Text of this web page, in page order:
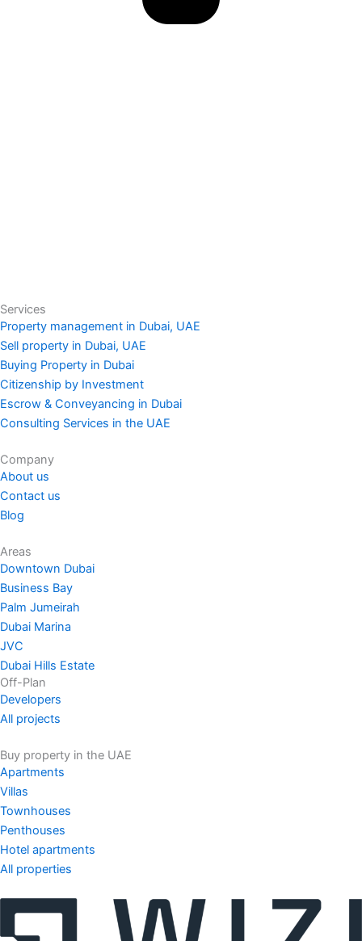
Services
Property management in Dubai, UAE
Sell property in Dubai, UAE
Buying Property in Dubai
Citizenship by Investment
Escrow & Conveyancing in Dubai
Consulting Services in the UAE
Company
About us
Contact us
Blog
Areas
Downtown Dubai
Business Bay
Palm Jumeirah
Dubai Marina
JVC
Dubai Hills Estate
Off-Plan
Developers
All projects
Buy property in the UAE
Apartments
Villas
Townhouses
Penthouses
Hotel apartments
All properties